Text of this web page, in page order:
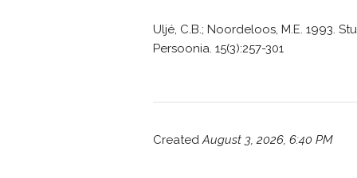
Uljé, C.B.; Noordeloos, M.E. 1993.
Persoonia. 15(3):257-301
CreatedAugust 3, 2026, 6:40 PM